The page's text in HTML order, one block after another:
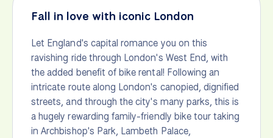
Fall in love with iconic London
Let England's capital romance you on this
ravishing ride through London's West End, with
the added benefit of bike rental! Following an
intricate route along London's canopied, dignified
streets, and through the city's many parks, this is
a hugely rewarding family-friendly bike tour taking
in Archbishop's Park, Lambeth Palace,